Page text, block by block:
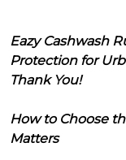
Eazy Cashwash
Protection for
Thank You!
How to Choose
Matters